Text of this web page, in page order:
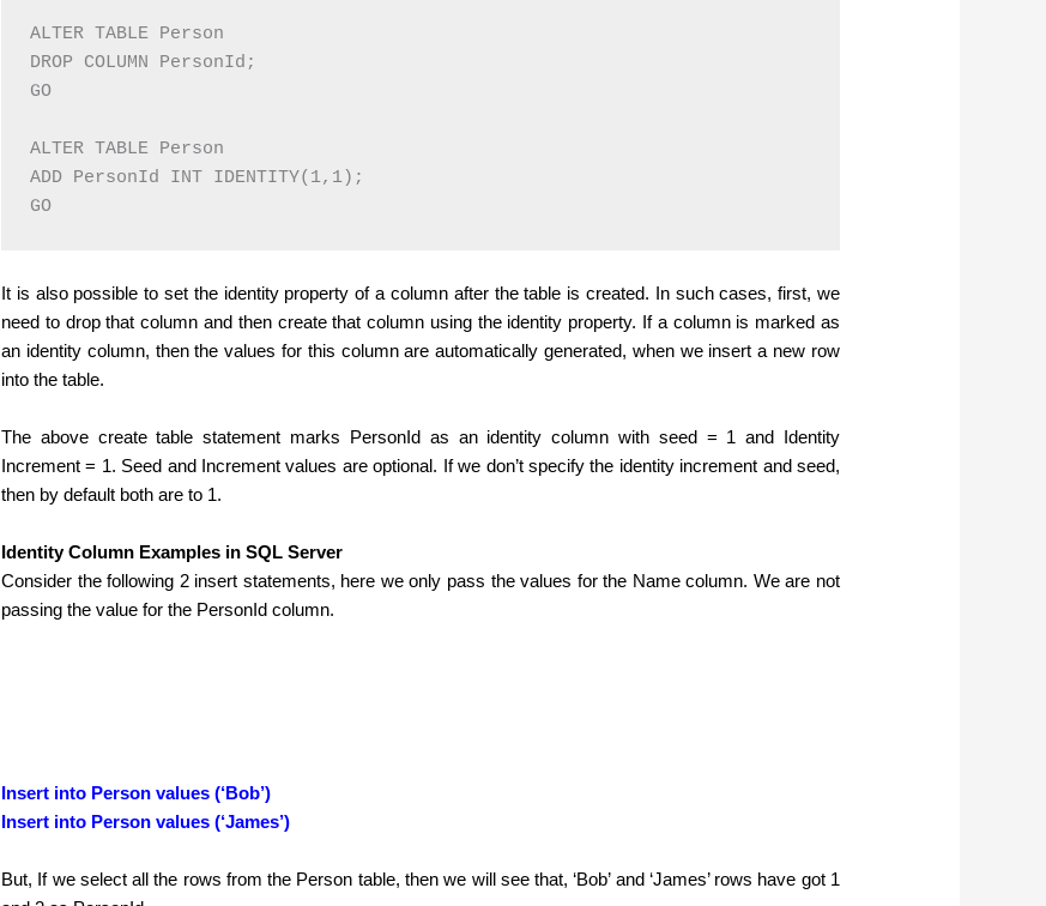
ALTER TABLE Person
DROP COLUMN PersonId;
GO
ALTER TABLE Person
ADD PersonId INT IDENTITY(1,1);
It is also possible to set the identity property of a column after the table is created. In such cases, first, we
need to drop that column and then create that column using the identity property. If a column is marked as
an identity column, then the values for this column are automatically generated, when we insert a new row
into the table.
The above create table statement marks PersonId as an identity column with seed = 1 and Identity
Increment = 1. Seed and Increment values are optional. If we don’t specify the identity increment and seed,
then by default both are to 1.
Identity Column Examples in SQL Server
Consider the following 2 insert statements, here we only pass the values for the Name column. We are not
passing the value for the PersonId column.
Insert into Person values (‘Bob’)
Insert into Person values (‘James’)
But, If we select all the rows from the Person table, then we will see that, ‘Bob’ and ‘James’ rows have got 1